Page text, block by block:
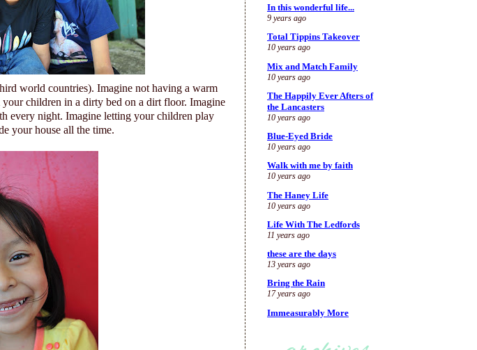
world countries). Imagine not having a warm
children in a dirty bed on a dirt floor. Imagine
every night. Imagine letting your children play
your house all the time.
In this wonderful life...
9 years ago
Total Tippins Takeover
10 years ago
Mix and Match Family
10 years ago
The Happily Ever Afters of
the Lancasters
10 years ago
Blue-Eyed Bride
10 years ago
Walk with me by faith
10 years ago
The Haney Life
10 years ago
Life With The Ledfords
11 years ago
these are the days
13 years ago
Bring the Rain
17 years ago
Immeasurably More